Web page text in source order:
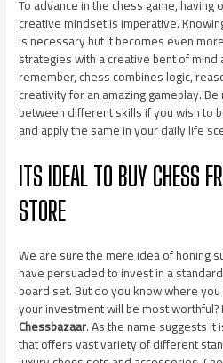
To advance in the chess game, having
creative mindset is imperative.
is necessary but it becomes even
strategies with a creative bent of mind
remember, chess combines logic,
creativity for an amazing gameplay.
between different skills if you wish to
and apply the same in your daily life
ITS IDEAL TO BUY CHESS
STORE
We are sure the mere idea of honing
have persuaded to invest in a
board set. But do you know where
your investment will be most worthful?
Chessbazaar. As the name suggests it
that offers vast variety of different